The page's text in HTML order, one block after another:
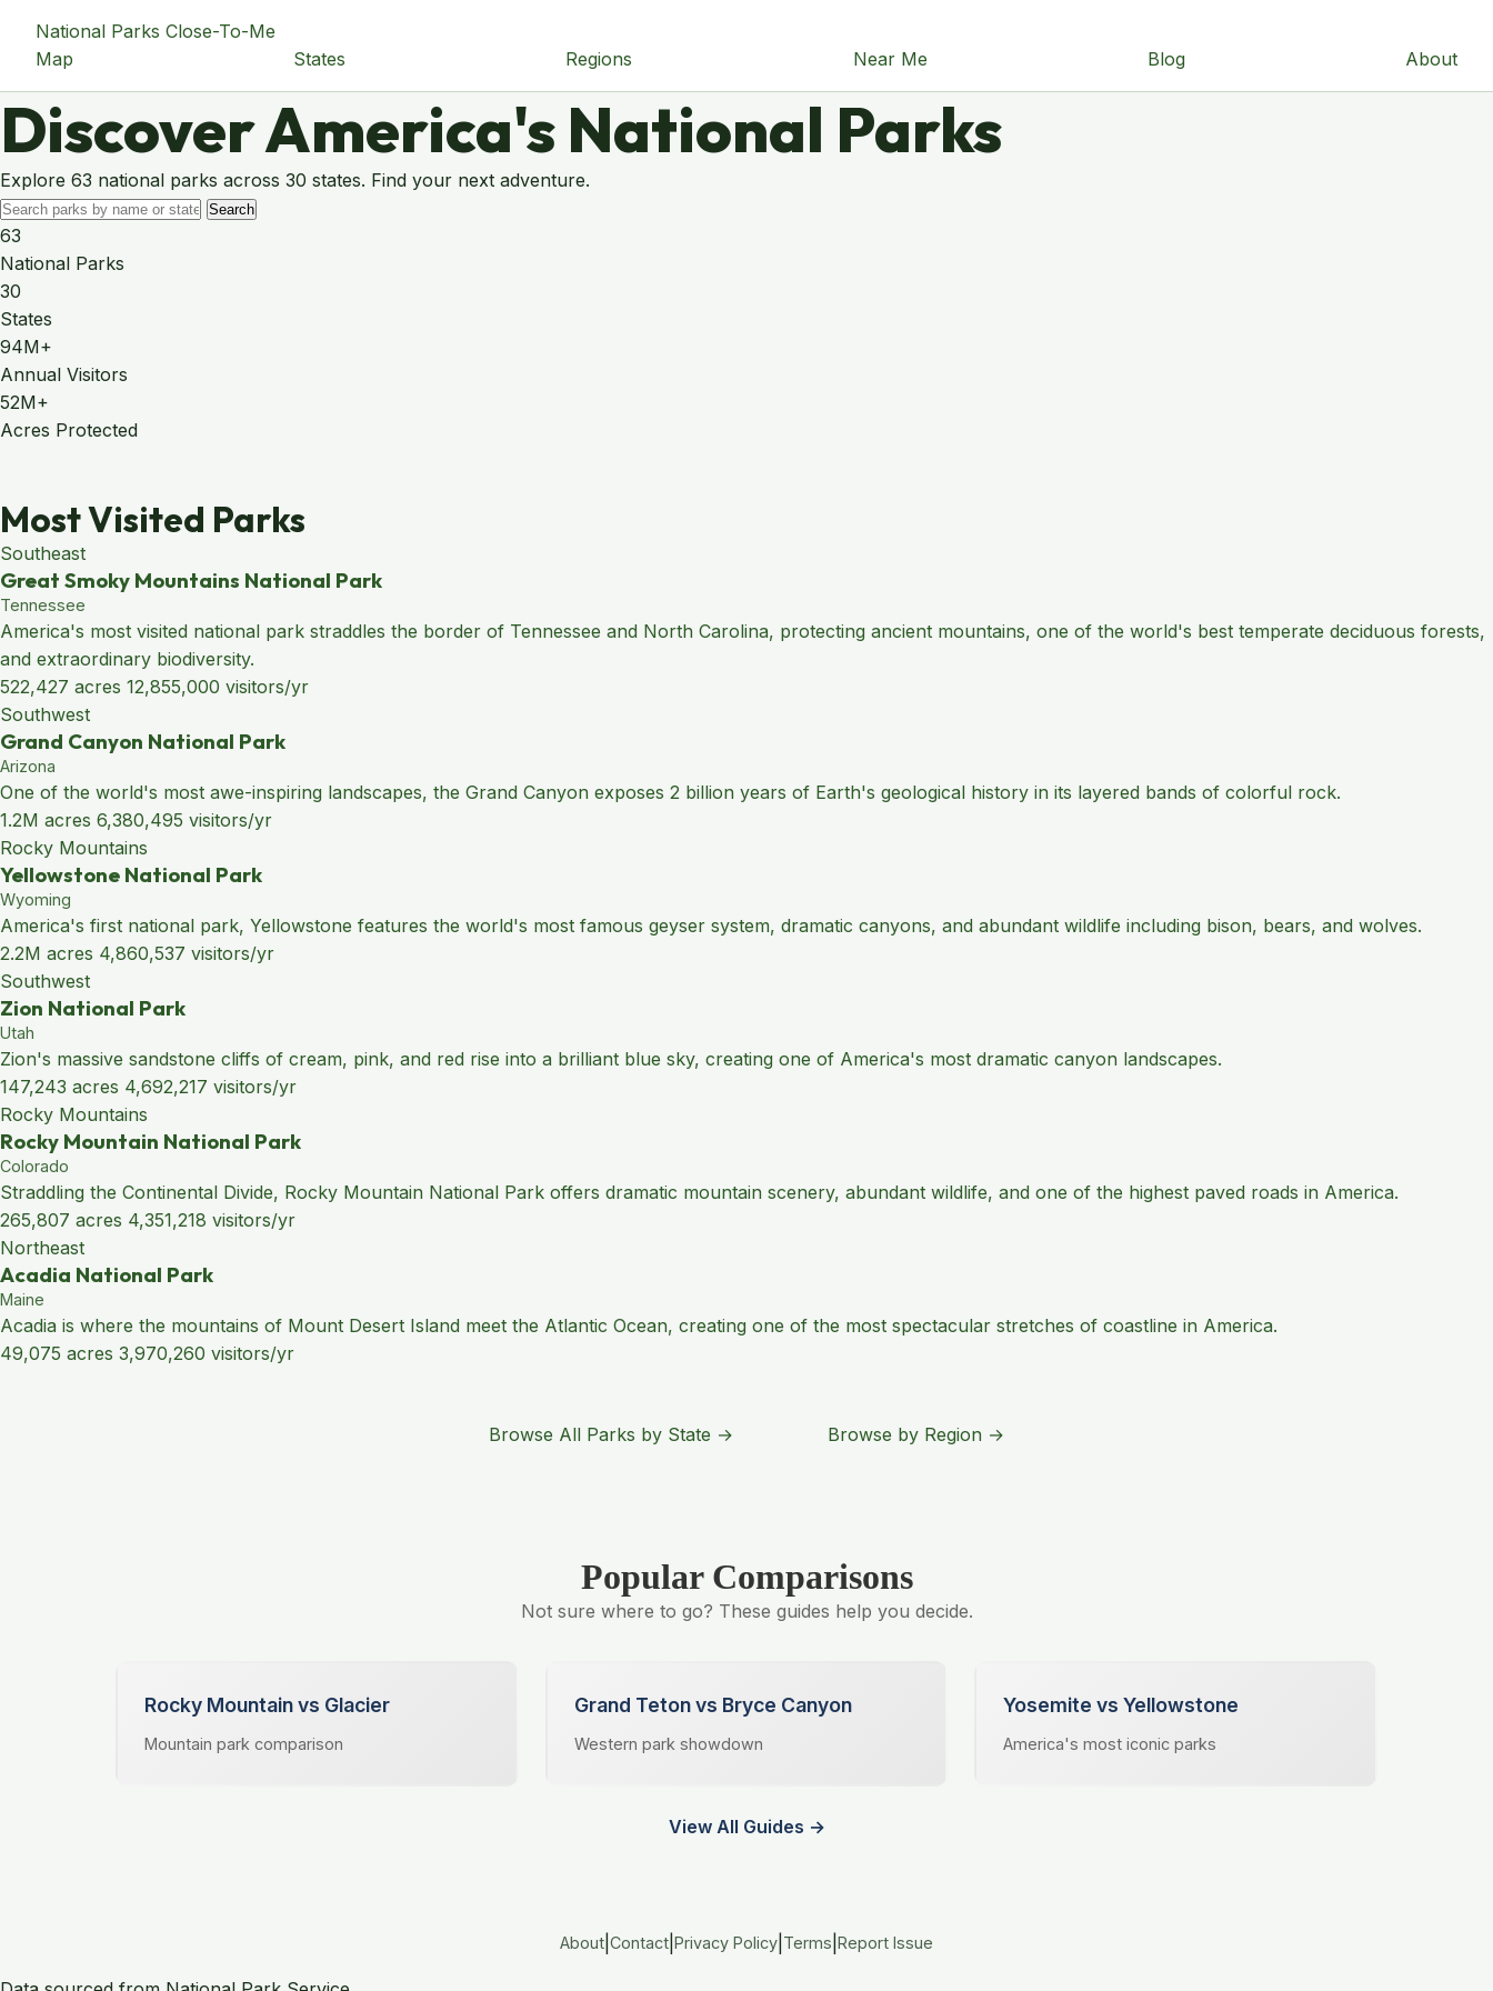
National Parks Close-To-Me
Map
States Regions Near Me Blog About
Discover America's National Parks
Explore 63 national parks across 30 states. Find your next adventure.
Search
63
National Parks
30
States
94M+
Annual Visitors
52M+
Acres Protected
Most Visited Parks
Southeast
Great Smoky Mountains National Park
Tennessee
America's most visited national park straddles the border of Tennessee and North Carolina, protecting ancient mountains, one of the world's best temperate deciduous forests,
and extraordinary biodiversity.
522,427 acres 12,855,000 visitors/yr
Southwest
Grand Canyon National Park
Arizona
One of the world's most awe-inspiring landscapes, the Grand Canyon exposes 2 billion years of Earth's geological history in its layered bands of colorful rock.
1.2M acres 6,380,495 visitors/yr
Rocky Mountains
Yellowstone National Park
Wyoming
America's first national park, Yellowstone features the world's most famous geyser system, dramatic canyons, and abundant wildlife including bison, bears, and wolves.
2.2M acres 4,860,537 visitors/yr
Southwest
Zion National Park
Utah
Zion's massive sandstone cliffs of cream, pink, and red rise into a brilliant blue sky, creating one of America's most dramatic canyon landscapes.
147,243 acres 4,692,217 visitors/yr
Rocky Mountains
Rocky Mountain National Park
Colorado
Straddling the Continental Divide, Rocky Mountain National Park offers dramatic mountain scenery, abundant wildlife, and one of the highest paved roads in America.
265,807 acres 4,351,218 visitors/yr
Northeast
Acadia National Park
Maine
Acadia is where the mountains of Mount Desert Island meet the Atlantic Ocean, creating one of the most spectacular stretches of coastline in America.
49,075 acres 3,970,260 visitors/yr
Browse All Parks by State → Browse by Region →
Popular Comparisons
Not sure where to go? These guides help you decide.
Rocky Mountain vs Glacier
Mountain park comparison
Grand Teton vs Bryce Canyon
Western park showdown
Yosemite vs Yellowstone
America's most iconic parks
View All Guides →
About Contact Privacy Policy Terms Report Issue